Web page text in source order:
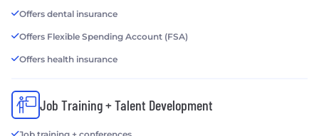
Offers dental insurance
Offers Flexible Spending Account (FSA)
Offers health insurance
Job Training + Talent Development